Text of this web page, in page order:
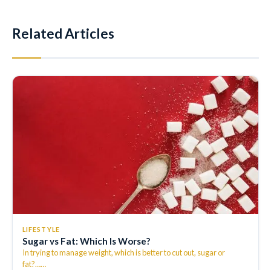
Related Articles
LIFESTYLE
Sugar vs Fat: Which Is Worse?
In trying to manage weight, which is better to cut out, sugar or
fat?……